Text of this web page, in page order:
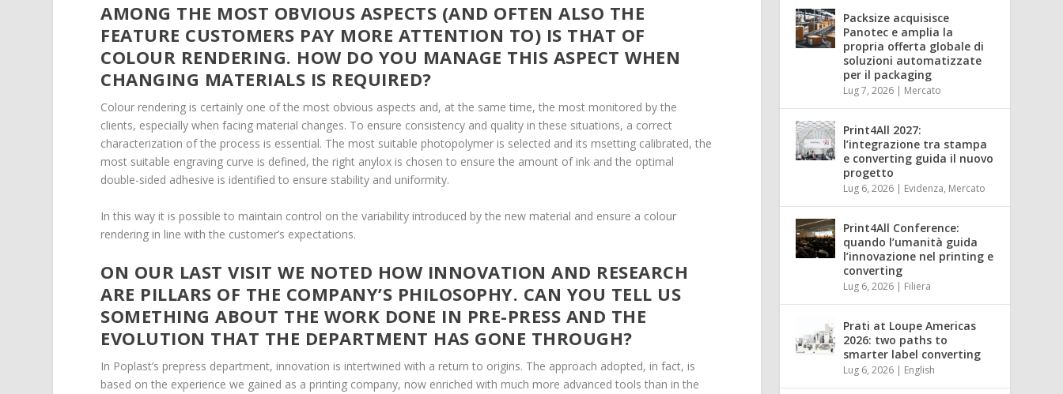
AMONG THE MOST OBVIOUS ASPECTS (AND OFTEN ALSO THE
FEATURE CUSTOMERS PAY MORE ATTENTION TO) IS THAT OF
COLOUR RENDERING. HOW DO YOU MANAGE THIS ASPECT WHEN
CHANGING MATERIALS IS REQUIRED?
Colour rendering is certainly one of the most obvious aspects and, at the same time, the most monitored by the
clients, especially when facing material changes. To ensure consistency and quality in these situations, a correct
characterization of the process is essential. The most suitable photopolymer is selected and its msetting calibrated, the
most suitable engraving curve is defined, the right anylox is chosen to ensure the amount of ink and the optimal
double-sided adhesive is identified to ensure stability and uniformity.
In this way it is possible to maintain control on the variability introduced by the new material and ensure a colour
rendering in line with the customer’s expectations.
ON OUR LAST VISIT WE NOTED HOW INNOVATION AND RESEARCH
ARE PILLARS OF THE COMPANY’S PHILOSOPHY. CAN YOU TELL US
SOMETHING ABOUT THE WORK DONE IN PRE-PRESS AND THE
EVOLUTION THAT THE DEPARTMENT HAS GONE THROUGH?
In Poplast’s prepress department, innovation is intertwined with a return to origins. The approach adopted, in fact, is
based on the experience we gained as a printing company, now enriched with much more advanced tools than in the
Packsize acquisisce
Panotec e amplia la
propria offerta globale di
soluzioni automatizzate
per il packaging
Lug 7, 2026 | Mercato
Print4All 2027:
l’integrazione tra stampa
e converting guida il nuovo
progetto
Lug 6, 2026 | Evidenza, Mercato
Print4All Conference:
quando l’umanità guida
l’innovazione nel printing e
converting
Lug 6, 2026 | Filiera
Prati at Loupe Americas
2026: two paths to
smarter label converting
Lug 6, 2026 | English